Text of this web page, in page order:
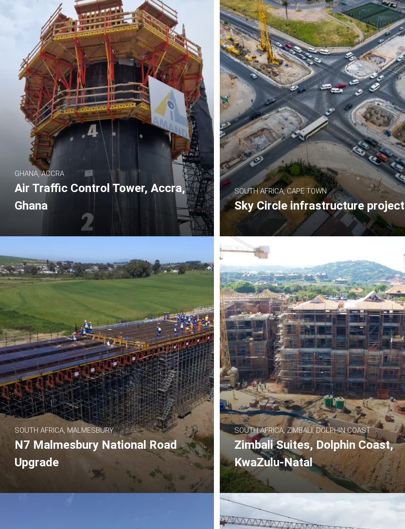
GHANA, ACCRA
Air Traffic Control Tower, Accra,
Ghana
SOUTH AFRICA, CAPE TOWN
Sky Circle infrastructure project
SOUTH AFRICA, MALMESBURY
N7 Malmesbury National Road
Upgrade
SOUTH AFRICA, ZIMBALI, DOLPHIN COAST
Zimbali Suites, Dolphin Coast,
KwaZulu-Natal